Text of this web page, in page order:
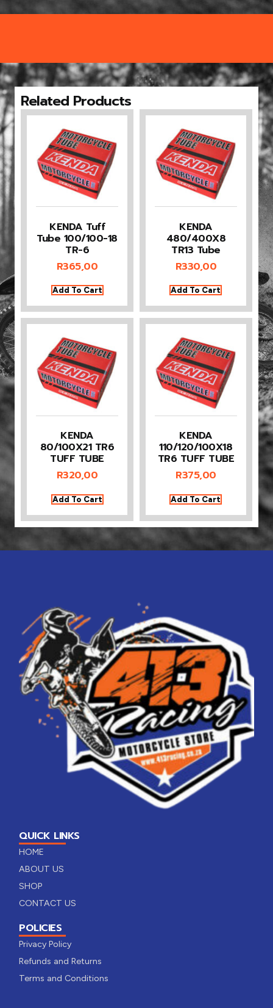
Related Products
KENDA Tuff
Tube 100/100-18
TR-6
R365,00
Add To Cart
KENDA
480/400X8
TR13 Tube
R330,00
Add To Cart
KENDA
80/100X21 TR6
TUFF TUBE
R320,00
Add To Cart
KENDA
110/120/100X18
TR6 TUFF TUBE
R375,00
Add To Cart
QUICK LINKS
HOME
ABOUT US
SHOP
CONTACT US
POLICIES
Privacy Policy
Refunds and Returns
Terms and Conditions